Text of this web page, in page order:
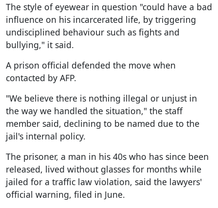
The style of eyewear in question "could have a bad
influence on his incarcerated life, by triggering
undisciplined behaviour such as fights and
bullying," it said.
A prison official defended the move when
contacted by AFP.
"We believe there is nothing illegal or unjust in
the way we handled the situation," the staff
member said, declining to be named due to the
jail's internal policy.
The prisoner, a man in his 40s who has since been
released, lived without glasses for months while
jailed for a traffic law violation, said the lawyers'
official warning, filed in June.